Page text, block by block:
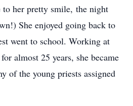
her pretty smile, the night
She enjoyed going back to
went to school. Working at
almost 25 years, she became
of the young priests assigned